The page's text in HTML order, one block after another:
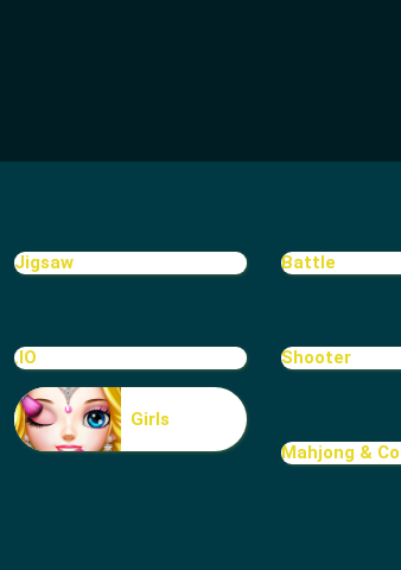
Jigsaw
Battle
.IO
Shooter
Girls
Mahjong &